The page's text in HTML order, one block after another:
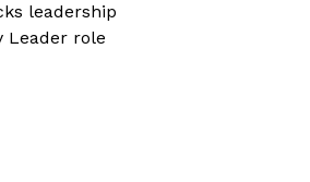
leadership
Leader role